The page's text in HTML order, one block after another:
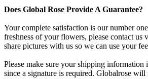
Does Global Rose Provide A Guarantee?
Your complete satisfaction is our number
freshness of your flowers, please contact
share pictures with us so we can use your
Please make sure your shipping information
since a signature is required. Globalrose